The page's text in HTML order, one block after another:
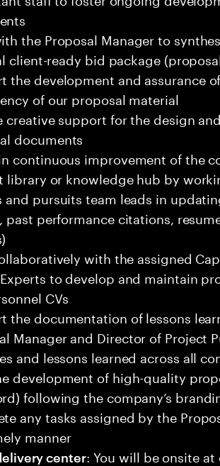
the Proposal Manager to
client-ready bid package
the development and assurance
of our proposal material
creative support for the design
documents
continuous improvement of the
library or knowledge hub by
and pursuits team leads in
past performance citations,
with the assigned
to develop and maintain
CVs
the documentation of lessons
Manager and Director of Project
and lessons learned across all
development of high-quality
following the company’s
any tasks assigned by the
manner
center: You will be onsite